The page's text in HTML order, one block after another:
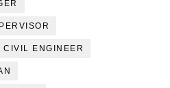
CIVIL ENGINEER